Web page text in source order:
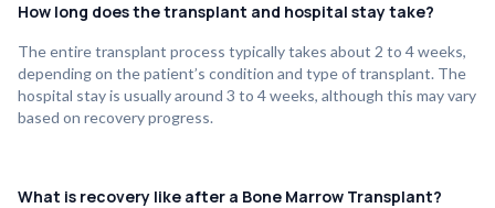
How long does the transplant and hospital stay take?
The entire transplant process typically takes about 2 to 4 weeks,
depending on the patient’s condition and type of transplant. The
hospital stay is usually around 3 to 4 weeks, although this may vary
based on recovery progress.
What is recovery like after a Bone Marrow Transplant?